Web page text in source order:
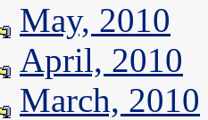
May, 2010
April, 2010
March, 2010